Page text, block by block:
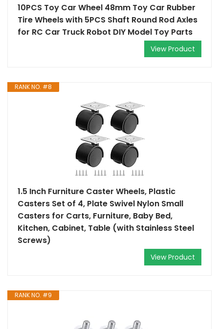
10PCS Toy Car Wheel 48mm Toy Car Rubber
Tire Wheels with 5PCS Shaft Round Rod Axles
for RC Car Truck Robot DIY Model Toy Parts
View Product
RANK NO. #8
1.5 Inch Furniture Caster Wheels, Plastic
Casters Set of 4, Plate Swivel Nylon Small
Casters for Carts, Furniture, Baby Bed,
Kitchen, Cabinet, Table (with Stainless Steel
Screws)
View Product
RANK NO. #9